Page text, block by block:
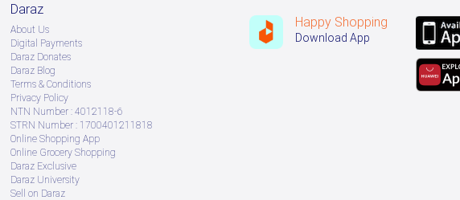
Daraz
About Us
Digital Payments
Daraz Donates
Daraz Blog
Terms & Conditions
Privacy Policy
NTN Number : 4012118-6
STRN Number : 1700401211818
Online Shopping App
Online Grocery Shopping
Daraz Exclusive
Daraz University
Sell on Daraz
Happy Shopping
Download App